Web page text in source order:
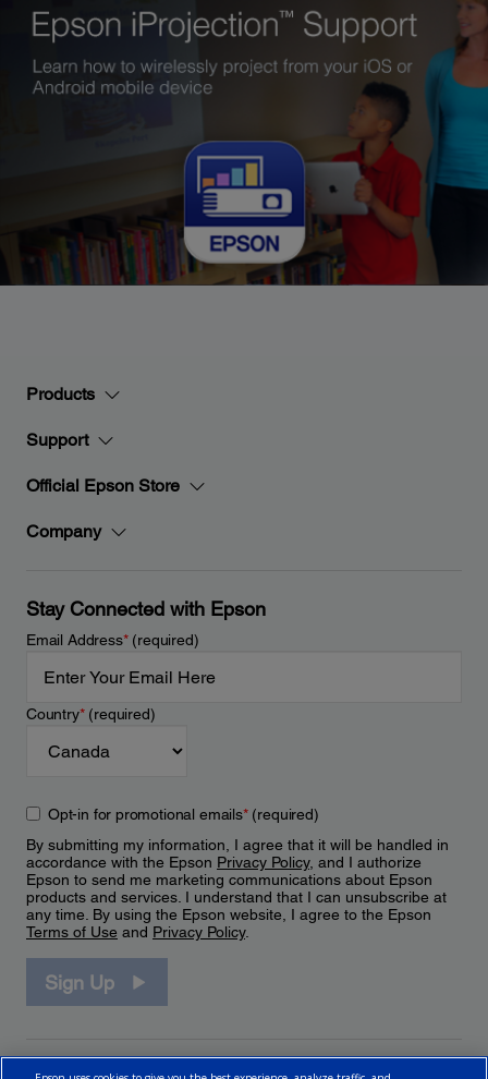
Products
Support
Official Epson Store
Company
Stay Connected with Epson
Email Address*(required)
Country*(required)
Opt-in for promotional emails*(required)
By submitting my information, I agree that it will be handled in
accordance with the Epson Privacy Policy, and I authorize
Epson to send me marketing communications about Epson
products and services. I understand that I can unsubscribe at
any time. By using the Epson website, I agree to the Epson
Terms of Use and Privacy Policy.
Sign Up